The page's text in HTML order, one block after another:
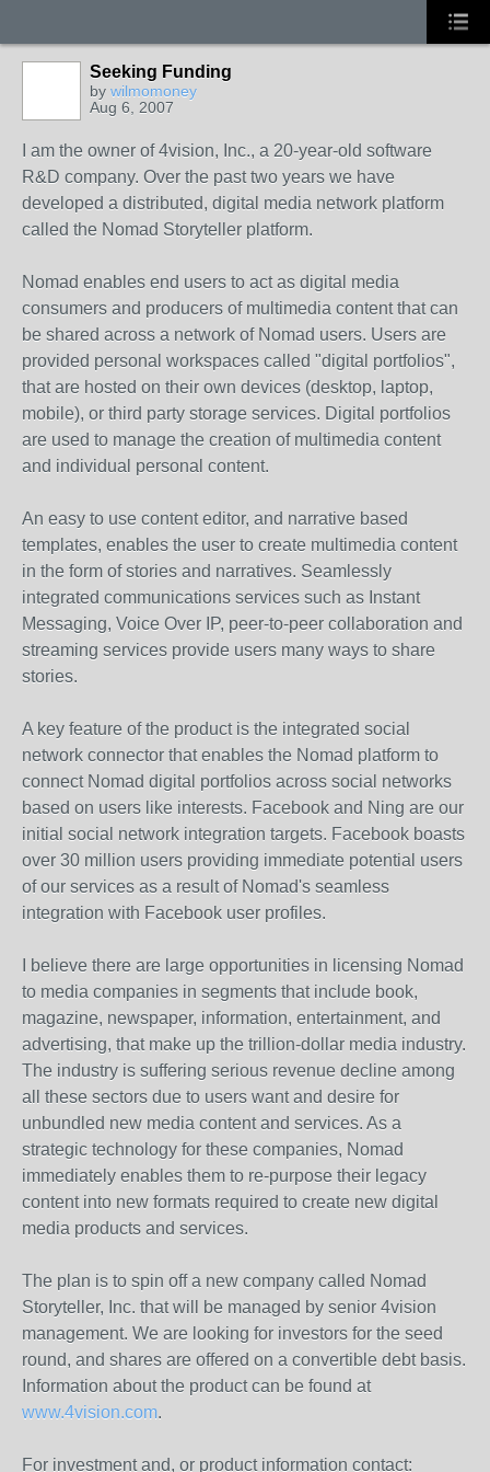
Seeking Funding
by wilmomoney
Aug 6, 2007
I am the owner of 4vision, Inc., a 20-year-old software
R&D company. Over the past two years we have
developed a distributed, digital media network platform
called the Nomad Storyteller platform.
Nomad enables end users to act as digital media
consumers and producers of multimedia content that can
be shared across a network of Nomad users. Users are
provided personal workspaces called "digital portfolios",
that are hosted on their own devices (desktop, laptop,
mobile), or third party storage services. Digital portfolios
are used to manage the creation of multimedia content
and individual personal content.
An easy to use content editor, and narrative based
templates, enables the user to create multimedia content
in the form of stories and narratives. Seamlessly
integrated communications services such as Instant
Messaging, Voice Over IP, peer-to-peer collaboration and
streaming services provide users many ways to share
stories.
A key feature of the product is the integrated social
network connector that enables the Nomad platform to
connect Nomad digital portfolios across social networks
based on users like interests. Facebook and Ning are our
initial social network integration targets. Facebook boasts
over 30 million users providing immediate potential users
of our services as a result of Nomad's seamless
integration with Facebook user profiles.
I believe there are large opportunities in licensing Nomad
to media companies in segments that include book,
magazine, newspaper, information, entertainment, and
advertising, that make up the trillion-dollar media industry.
The industry is suffering serious revenue decline among
all these sectors due to users want and desire for
unbundled new media content and services. As a
strategic technology for these companies, Nomad
immediately enables them to re-purpose their legacy
content into new formats required to create new digital
media products and services.
The plan is to spin off a new company called Nomad
Storyteller, Inc. that will be managed by senior 4vision
management. We are looking for investors for the seed
round, and shares are offered on a convertible debt basis.
Information about the product can be found at
www.4vision.com.
For investment and, or product information contact: